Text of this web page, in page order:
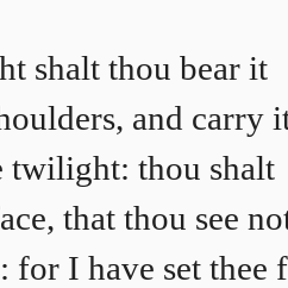
shalt thou bear it
and carry
twilight: thou shalt
that thou see
for I have set thee